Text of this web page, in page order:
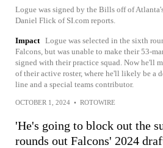
Logue was signed by the Bills off of
Daniel Flick of SI.com reports.
Impact Logue was selected in the sixth
Falcons, but was unable to make their 53-
signed with their practice squad. Now he'll
of their active roster, where he'll likely be a
line and a special teams contributor.
OCTOBER 1, 2024 • ROTOWIRE
'He's going to block out the
rounds out Falcons' 2024